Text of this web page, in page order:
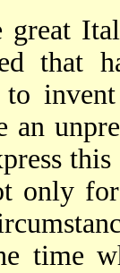
great
that
to
an
only
time